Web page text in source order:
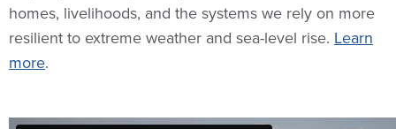
homes, livelihoods, and the systems we rely on more
resilient to extreme weather and sea-level rise. Learn
more.